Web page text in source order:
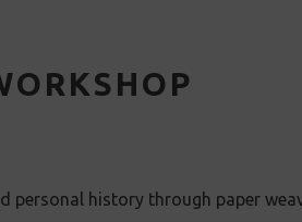
personal history through paper